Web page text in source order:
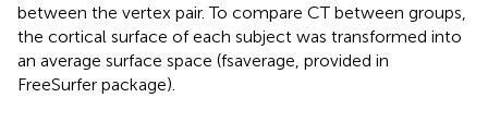
between the vertex pair. To compare CT between groups,
the cortical surface of each subject was transformed into
an average surface space (fsaverage, provided in
FreeSurfer package).